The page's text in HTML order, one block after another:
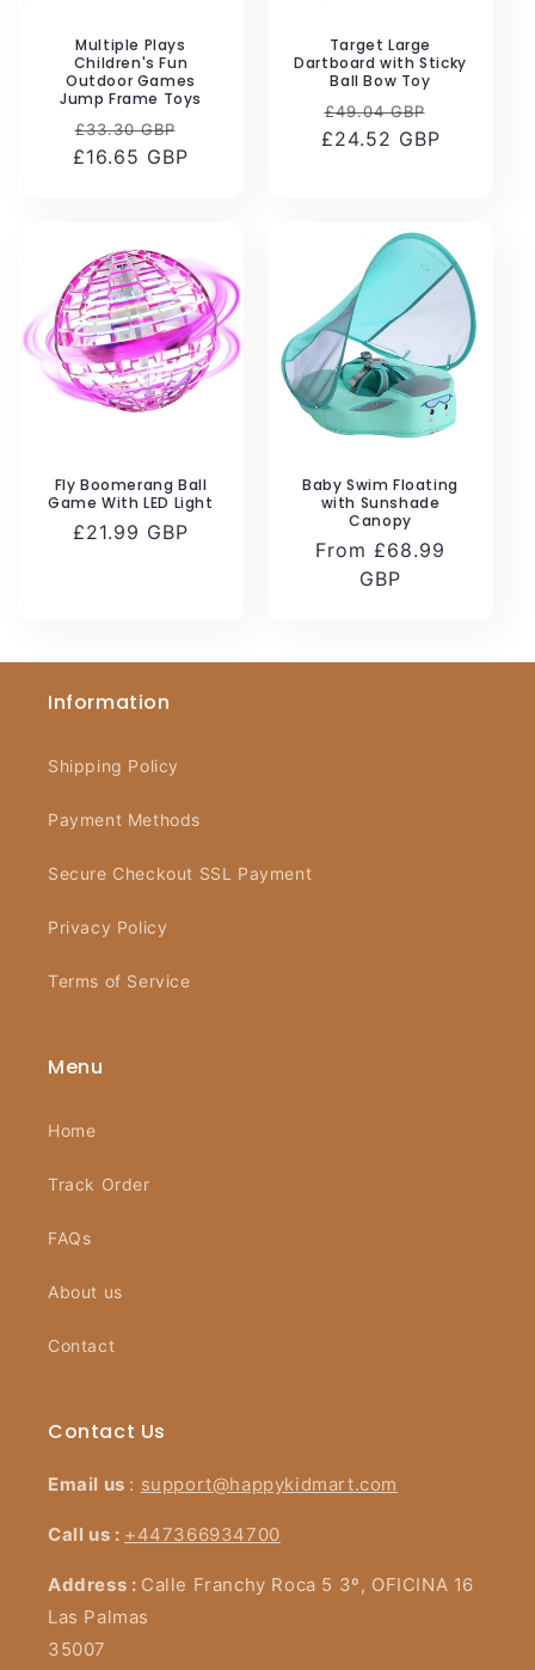
Multiple Plays
Children's Fun
Outdoor Games
Jump Frame Toys
Regular
price
£33.30 GBP
price
£16.65 GBP
Target Large
Dartboard with Sticky
Ball Bow Toy
Regular
price
£49.04 GBP
price
£24.52 GBP
Fly Boomerang Ball
Game With LED Light
Regular
£21.99 GBP
Baby Swim Floating
with Sunshade
Canopy
Regular
From £68.99
GBP
Information
Shipping Policy
Payment Methods
Secure Checkout SSL Payment
Privacy Policy
Terms of Service
Menu
Home
Track Order
FAQs
About us
Contact
Contact Us
Email us : support@happykidmart.com
Call us : +447366934700
Address : Calle Franchy Roca 5 3º, OFICINA 16
Las Palmas
35007